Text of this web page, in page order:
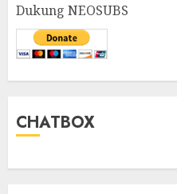
Dukung NEOSUBS
CHATBOX